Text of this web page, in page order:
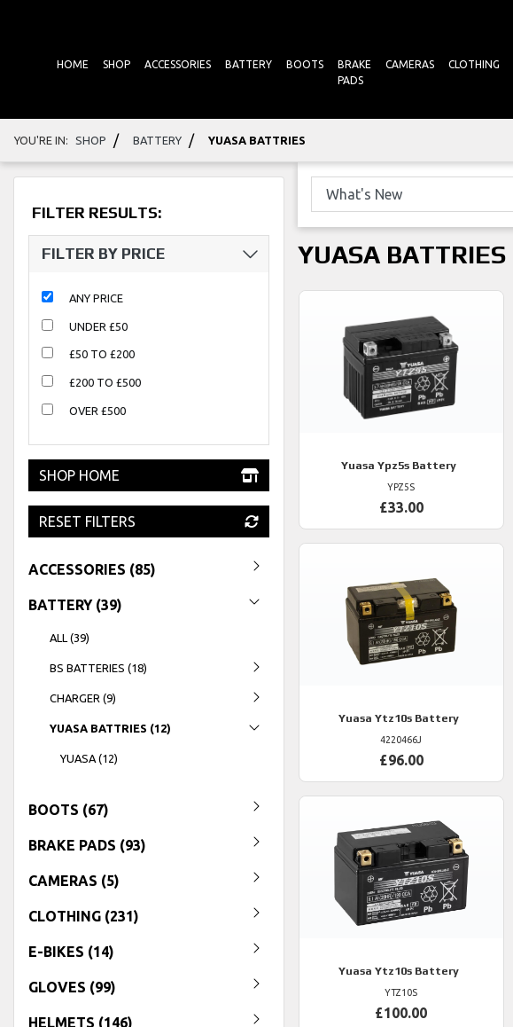
HOME SHOP ACCESSORIES BATTERY BOOTS
BRAKE
PADS
CAMERAS CLOTHING
YOU'RE IN: SHOP / BATTERY / YUASA BATTRIES
FILTER RESULTS:
FILTER BY PRICE
ANY PRICE
UNDER £50
£50 TO £200
£200 TO £500
OVER £500
SHOP HOME
RESET FILTERS
ACCESSORIES (85)
BATTERY (39)
ALL (39)
BS BATTERIES (18)
CHARGER (9)
YUASA BATTRIES (12)
YUASA (12)
BOOTS (67)
BRAKE PADS (93)
CAMERAS (5)
CLOTHING (231)
E-BIKES (14)
GLOVES (99)
HELMETS (146)
YUASA BATTRIES
Yuasa Ypz5s Battery
YPZ5S
£33.00
Yuasa Ytz10s Battery
4220466J
£96.00
Yuasa Ytz10s Battery
YTZ10S
£100.00